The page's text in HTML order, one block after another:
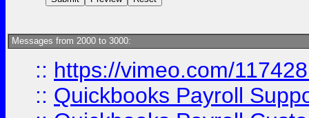
Messages from 2000 to 3000:
:: https://vimeo.com/
:: Quickbooks Payroll